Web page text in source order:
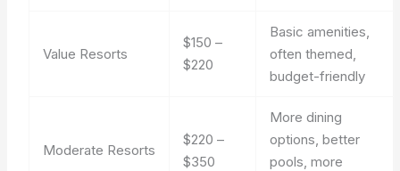
Value Resorts
$150 –
$220
Basic amenities,
often themed,
budget-friendly
Moderate Resorts
$220 –
$350
More dining
options, better
pools, more